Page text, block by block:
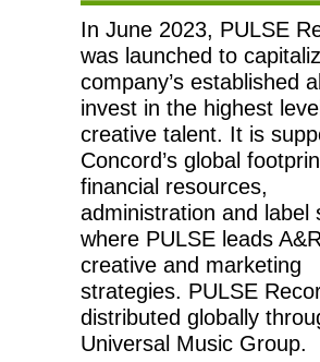
In June 2023, PULSE
was launched to
company’s established
invest in the highest
creative talent. It is
Concord’s global
financial resources,
administration and label
where PULSE leads
creative and marketing
strategies. PULSE
distributed globally
Universal Music Group.